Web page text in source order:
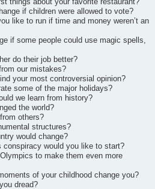
if children were allowed to vote?
like to run if time and money weren’t an
if some people could use magic spells,
do their job better?
our mistakes?
your most controversial opinion?
some of the major holidays?
we learn from history?
the world?
others?
structures?
would change?
conspiracy would you like to start?
to make them even more
of your childhood change you?
dread?